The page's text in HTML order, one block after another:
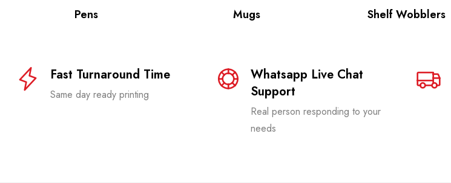
Pens Mugs Shelf Wobblers
Fast Turnaround Time
Same day ready printing
Whatsapp Live Chat
Support
Real person responding to your
needs